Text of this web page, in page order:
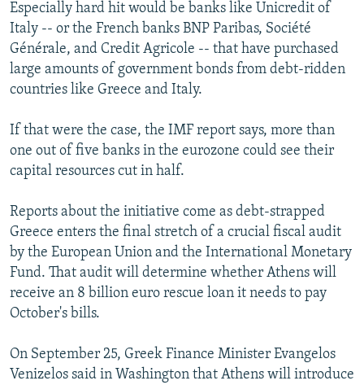
Especially hard hit would be banks like Unicredit of
Italy -- or the French banks BNP Paribas, Société
Générale, and Credit Agricole -- that have purchased
large amounts of government bonds from debt-ridden
countries like Greece and Italy.
If that were the case, the IMF report says, more than
one out of five banks in the eurozone could see their
capital resources cut in half.
Reports about the initiative come as debt-strapped
Greece enters the final stretch of a crucial fiscal audit
by the European Union and the International Monetary
Fund. That audit will determine whether Athens will
receive an 8 billion euro rescue loan it needs to pay
October's bills.
On September 25, Greek Finance Minister Evangelos
Venizelos said in Washington that Athens will introduce